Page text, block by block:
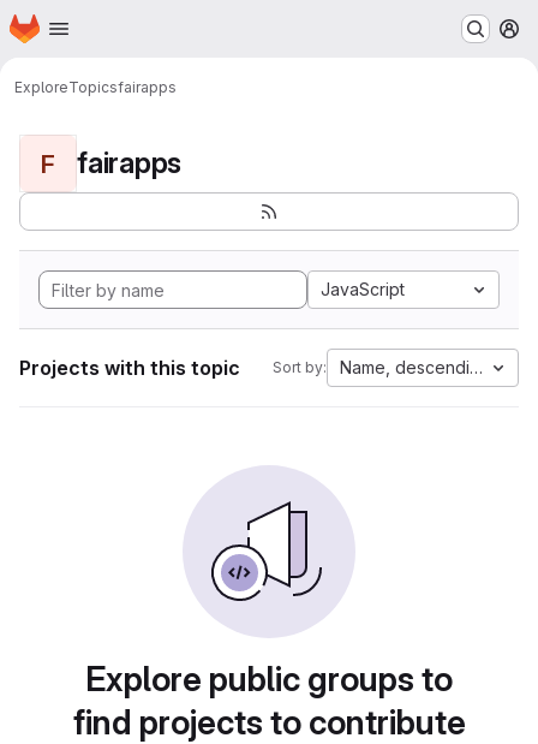
Skip to main content
Homepage
ExploreTopicsfairapps
F fairapps
JavaScript
Projects with this topic Sort by: Name, descending
Explore public groups to
find projects to contribute